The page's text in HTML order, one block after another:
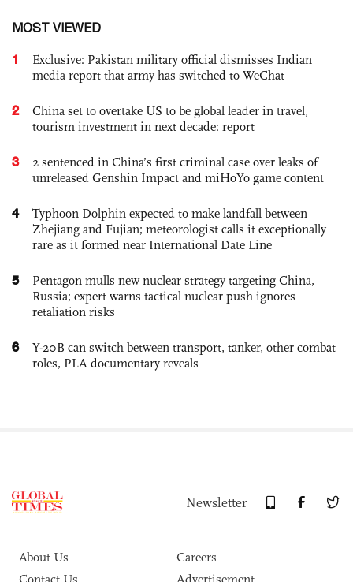
MOST VIEWED
1
Exclusive: Pakistan military official dismisses Indian
media report that army has switched to WeChat
2
China set to overtake US to be global leader in travel,
tourism investment in next decade: report
3
2 sentenced in China’s first criminal case over leaks of
unreleased Genshin Impact and miHoYo game content
4
Typhoon Dolphin expected to make landfall between
Zhejiang and Fujian; meteorologist calls it exceptionally
rare as it formed near International Date Line
5
Pentagon mulls new nuclear strategy targeting China,
Russia; expert warns tactical nuclear push ignores
retaliation risks
6
Y-20B can switch between transport, tanker, other combat
roles, PLA documentary reveals
Newsletter
About Us
Careers